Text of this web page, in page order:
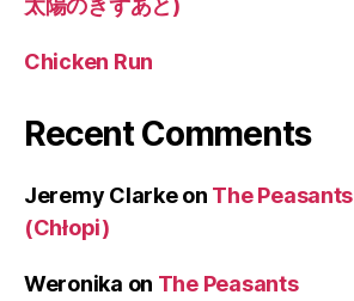
Chicken Run
Recent Comments
Jeremy Clarkeon The Peasants
(Chłopi)
Weronika on The Peasants